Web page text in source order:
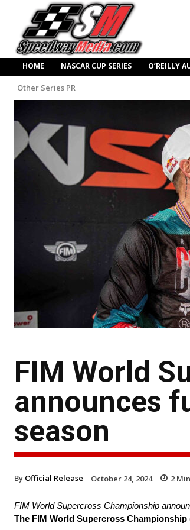
HOME NASCAR CUP SERIES O’REILLY
Other Series PR
FIM World
announces
season
By Official Release October 24, 2024 2
FIM World Supercross Championship
The FIM World Supercross